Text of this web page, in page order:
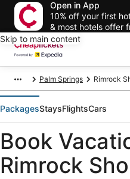
Open in App
10% off your first
& most hotels offer
Skip to main content
Palm Springs Rimrock
PackagesStaysFlightsCars
Book
Rimrock